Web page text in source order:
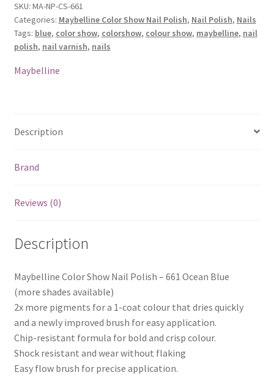
SKU: MA-NP-CS-661
Categories: Maybelline Color Show Nail Polish, Nail Polish, Nails
Tags: blue, color show, colorshow, colour show, maybelline, nail
polish, nail varnish, nails
Maybelline
Description
Brand
Reviews (0)
Description
Maybelline Color Show Nail Polish – 661 Ocean Blue
(more shades available)
2x more pigments for a 1-coat colour that dries quickly
and a newly improved brush for easy application.
Chip-resistant formula for bold and crisp colour.
Shock resistant and wear without flaking
Easy flow brush for precise application.